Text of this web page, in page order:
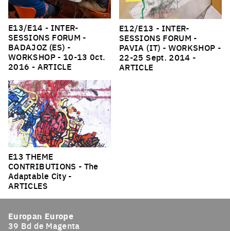
E13/E14 - INTER-
SESSIONS FORUM -
BADAJOZ (ES) -
WORKSHOP- 10-13 0ct.
2016 - ARTICLE
E12/E13 - INTER-
SESSIONS FORUM -
PAVIA (IT) - WORKSHOP -
22-25 Sept. 2014 -
ARTICLE
E13 THEME
CONTRIBUTIONS - The
Adaptable City -
ARTICLES
Europan Europe
39 Bd de Magenta